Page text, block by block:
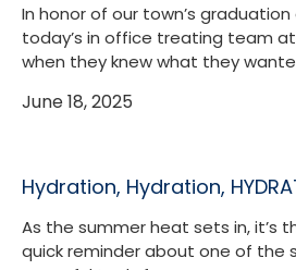
In honor of our town’s
today’s in office treating team at
when they knew what they
June 18, 2025
Hydration, Hydration,
As the summer heat sets in, it’s
quick reminder about one of the